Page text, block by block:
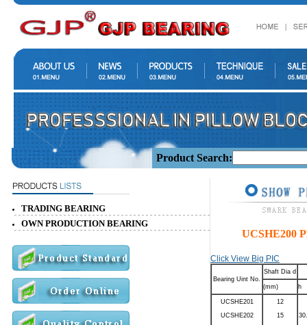
Product Search:
TRADING BEARING
OWN PRODUCTION BEARING
UCSHE200
Click View Big PIC
Bearing Uint No.
Shaft Dia d
h
(mm)
UCSHE201
UCSHE202
12
15